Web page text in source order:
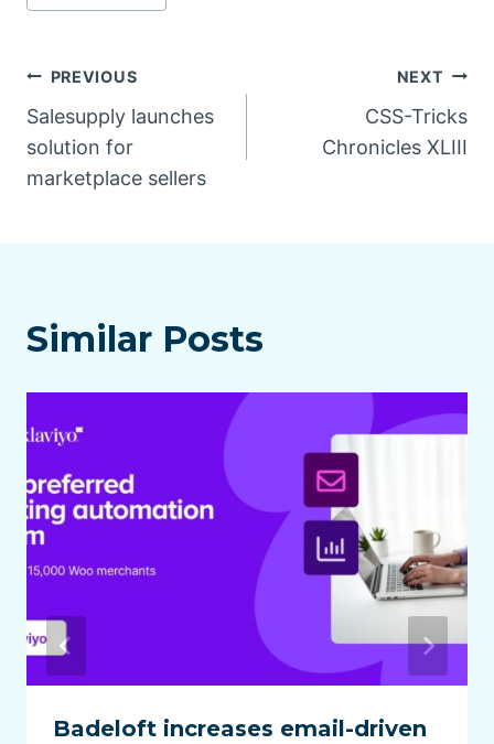
Post
navigation
PREVIOUS
Salesupply launches
solution for
marketplace sellers
NEXT
CSS-Tricks
Chronicles XLIII
Similar Posts
Badeloft increases email-driven